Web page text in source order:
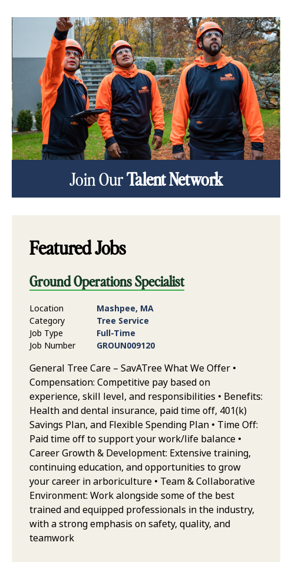
Join OurTalent Network
Featured Jobs
Ground Operations Specialist
Location
Mashpee, MA
Category
Tree Service
Job Type
Full-Time
Job Number
GROUN009120
General Tree Care – SavATree What We Offer •
Compensation: Competitive pay based on
experience, skill level, and responsibilities • Benefits:
Health and dental insurance, paid time off, 401(k)
Savings Plan, and Flexible Spending Plan • Time Off:
Paid time off to support your work/life balance •
Career Growth & Development: Extensive training,
continuing education, and opportunities to grow
your career in arboriculture • Team & Collaborative
Environment: Work alongside some of the best
trained and equipped professionals in the industry,
with a strong emphasis on safety, quality, and
teamwork